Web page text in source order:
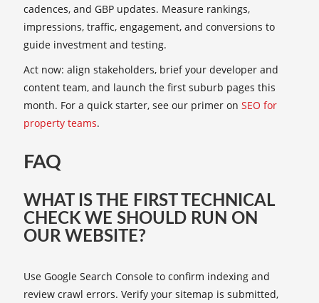
cadences, and GBP updates. Measure rankings,
impressions, traffic, engagement, and conversions to
guide investment and testing.
Act now: align stakeholders, brief your developer and
content team, and launch the first suburb pages this
month. For a quick starter, see our primer on SEO for
property teams.
FAQ
WHAT IS THE FIRST TECHNICAL
CHECK WE SHOULD RUN ON
OUR WEBSITE?
Use Google Search Console to confirm indexing and
review crawl errors. Verify your sitemap is submitted,